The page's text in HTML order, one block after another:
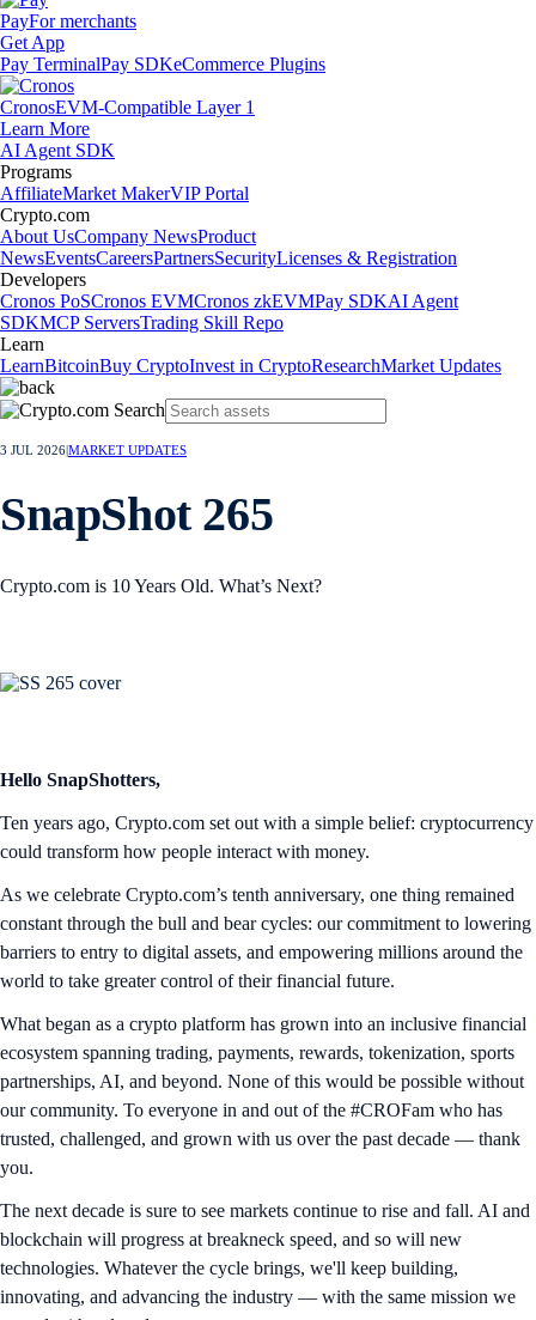
PayFor merchants
Get App
Pay TerminalPay SDKeCommerce Plugins
CronosEVM-Compatible Layer 1
Learn More
AI Agent SDK
Programs
AffiliateMarket MakerVIP Portal
Crypto.com
About UsCompany NewsProduct
NewsEventsCareersPartnersSecurityLicenses & Registration
Developers
Cronos PoSCronos EVMCronos zkEVMPay SDKAI Agent
SDKMCP ServersTrading Skill Repo
Learn
LearnBitcoinBuy CryptoInvest in CryptoResearchMarket Updates
3 JUL 2026MARKET UPDATES
SnapShot 265
Crypto.com is 10 Years Old. What’s Next?
Hello SnapShotters,
Ten years ago, Crypto.com set out with a simple belief: cryptocurrency
could transform how people interact with money.
As we celebrate Crypto.com’s tenth anniversary, one thing remained
constant through the bull and bear cycles: our commitment to lowering
barriers to entry to digital assets, and empowering millions around the
world to take greater control of their financial future.
What began as a crypto platform has grown into an inclusive financial
ecosystem spanning trading, payments, rewards, tokenization, sports
partnerships, AI, and beyond. None of this would be possible without
our community. To everyone in and out of the #CROFam who has
trusted, challenged, and grown with us over the past decade — thank
you.
The next decade is sure to see markets continue to rise and fall. AI and
blockchain will progress at breakneck speed, and so will new
technologies. Whatever the cycle brings, we'll keep building,
innovating, and advancing the industry — with the same mission we